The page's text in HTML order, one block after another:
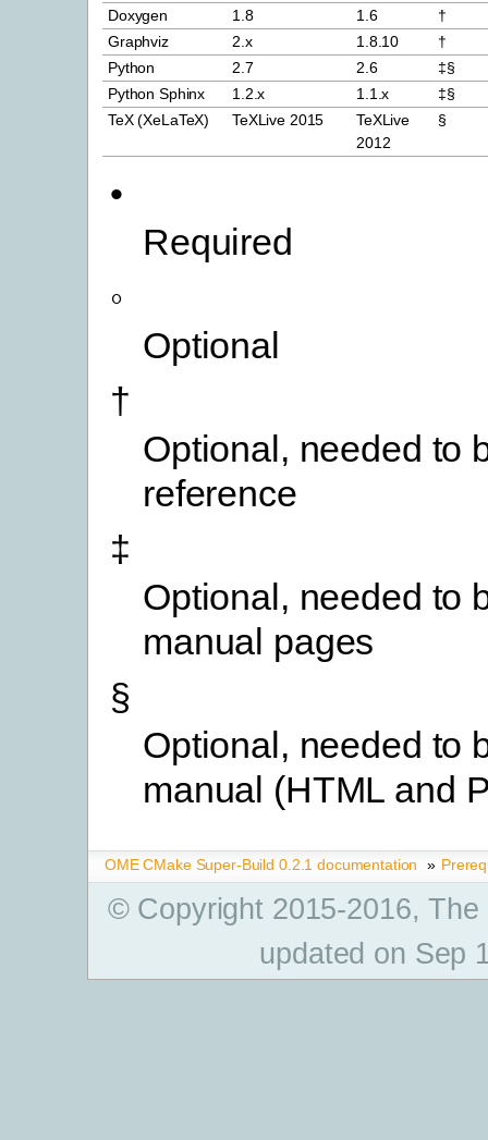
Doxygen
1.8 1.6
†
Graphviz
2.x 1.8.10
†
Python
2.7 2.6
‡§
Python Sphinx
1.2.x 1.1.x
‡§
TeX (XeLaTeX)
TeXLive 2015
TeXLive
2012
§
•
Required
◦
Optional
†
Optional, needed to
reference
‡
Optional, needed to
manual pages
§
Optional, needed to
manual (HTML and
OME CMake Super-Build 0.2.1 documentation »
© Copyright 2015-2016,
updated on Sep